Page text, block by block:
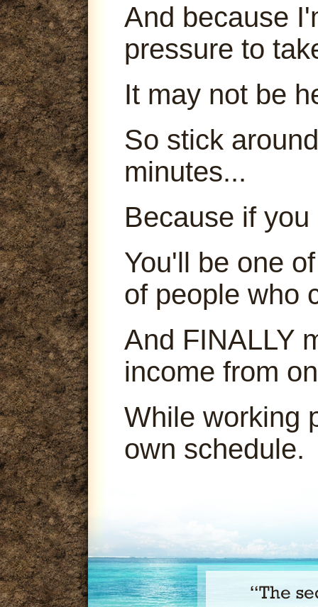
And because
pressure to
It may not be
So stick
minutes...
Because if you
You'll be one
of people who
And FINALLY
income from
While working
own schedule.